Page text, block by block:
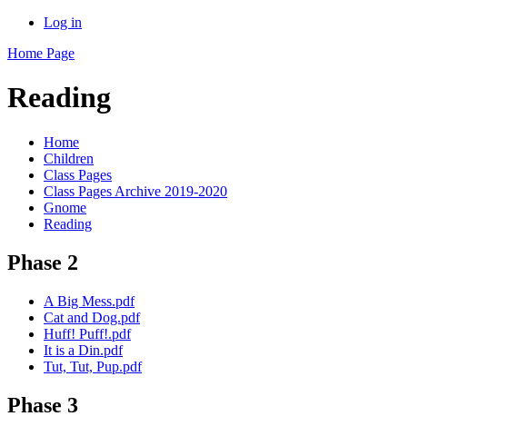
Log in
Home Page
Reading
Home
Children
Class Pages
Class Pages Archive 2019-2020
Gnome
Reading
Phase 2
A Big Mess.pdf
Cat and Dog.pdf
Huff! Puff!.pdf
It is a Din.pdf
Tut, Tut, Pup.pdf
Phase 3